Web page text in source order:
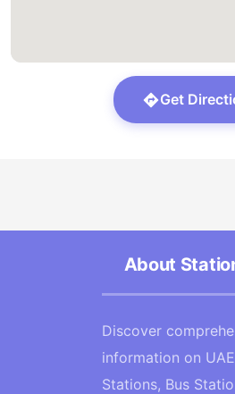
Get
About
Discover
information on
Stations, Bus